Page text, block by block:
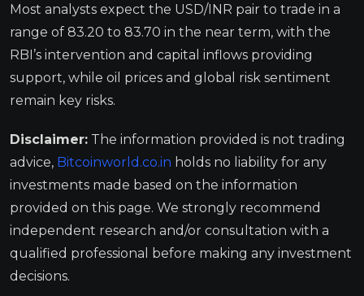
Most analysts expect the USD/INR pair to trade in a
range of 83.20 to 83.70 in the near term, with the
RBI’s intervention and capital inflows providing
support, while oil prices and global risk sentiment
remain key risks.
Disclaimer: The information provided is not trading
advice, Bitcoinworld.co.in holds no liability for any
investments made based on the information
provided on this page. We strongly recommend
independent research and/or consultation with a
qualified professional before making any investment
decisions.